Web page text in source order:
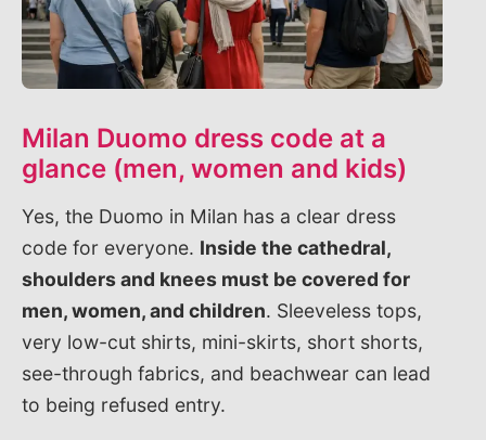
Milan Duomo dress code at a
glance (men, women and kids)
Yes, the Duomo in Milan has a clear dress
code for everyone. Inside the cathedral,
shoulders and knees must be covered for
men, women, and children. Sleeveless tops,
very low-cut shirts, mini-skirts, short shorts,
see-through fabrics, and beachwear can lead
to being refused entry.